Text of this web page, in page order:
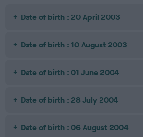
Date of birth : 20 April 2003
Date of birth : 10 August 2003
Date of birth : 01 June 2004
Date of birth : 28 July 2004
Date of birth : 06 August 2004